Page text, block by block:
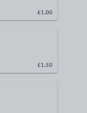
£1.00
£1.50